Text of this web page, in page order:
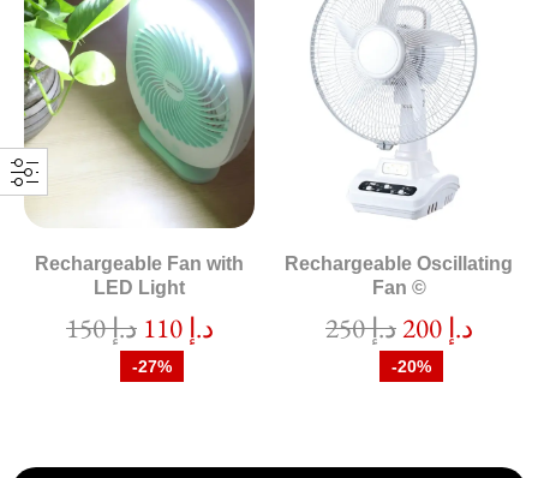
Rechargeable Fan with
LED Light
د.إ150 د.إ 110
-27%
Rechargeable Oscillating
Fan ©
د.إ250 د.إ 200
-20%